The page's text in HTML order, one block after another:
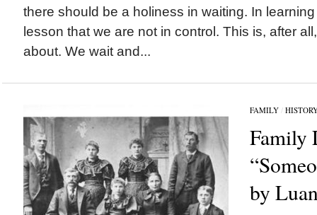
there should be a holiness in waiting. In
lesson that we are not in control. This is, after
about. We wait and...
FAMILY/
Family
by